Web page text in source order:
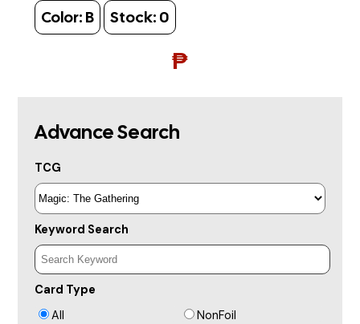
Color: B Stock: 0
₱
Advance Search
TCG
Keyword Search
Card Type
All
NonFoil